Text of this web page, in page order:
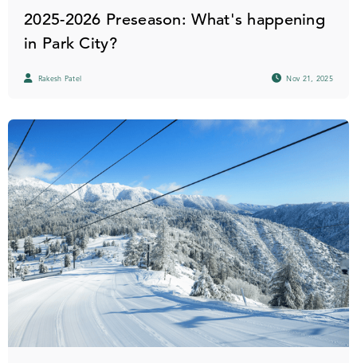
2025-2026 Preseason: What's happening
in Park City?
Rakesh Patel Nov 21, 2025